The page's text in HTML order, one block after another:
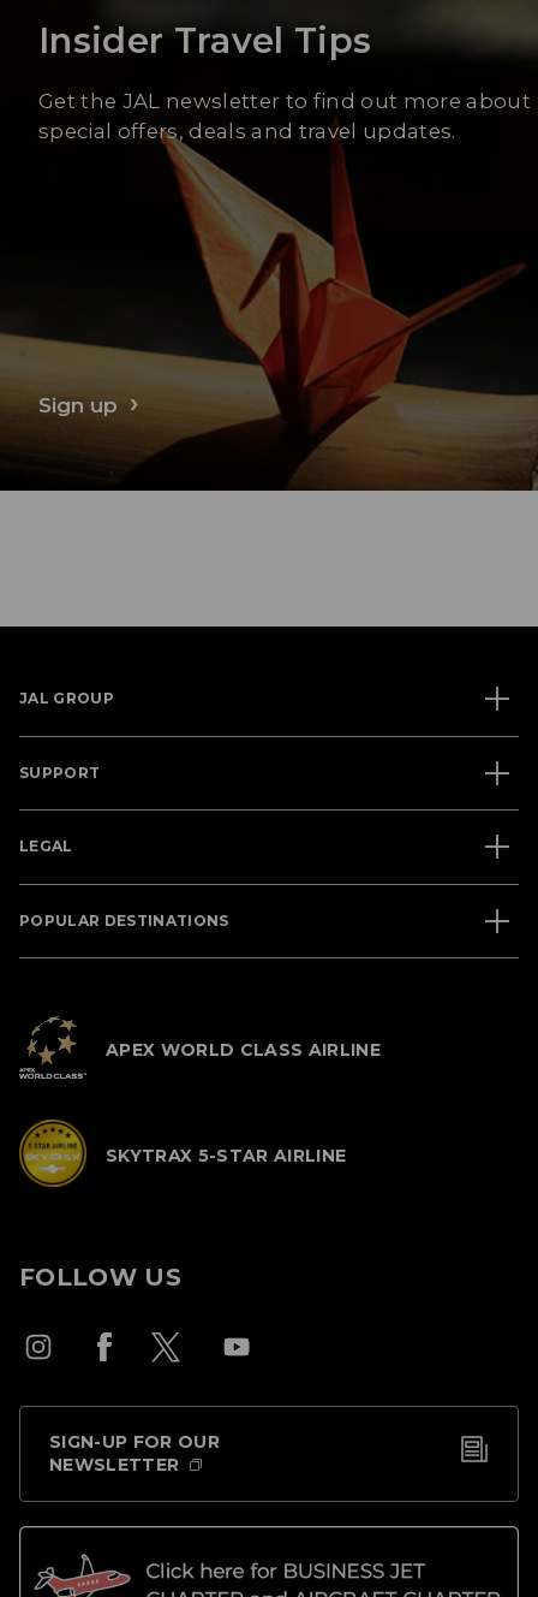
Insider Travel Tips
Get the JAL newsletter to find out more about
special offers, deals and travel updates.
Sign up
JAL GROUP
SUPPORT
LEGAL
POPULAR DESTINATIONS
APEX WORLD CLASS AIRLINE
SKYTRAX 5-STAR AIRLINE
FOLLOW US
SIGN-UP FOR OUR
NEWSLETTER